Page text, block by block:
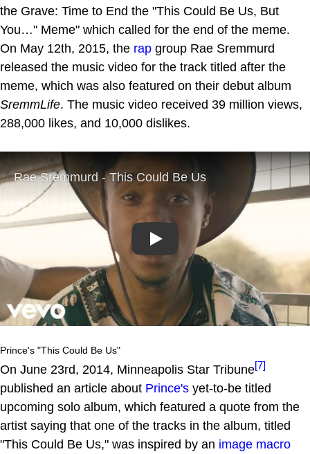
the Grave: Time to End the "This Could Be Us, But
You…" Meme" which called for the end of the meme.
On May 12th, 2015, the rap group Rae Sremmurd
released the music video for the track titled after the
meme, which was also featured on their debut album
SremmLife. The music video received 39 million views,
288,000 likes, and 10,000 dislikes.
Play
Prince's "This Could Be Us"
On June 23rd, 2014, Minneapolis Star Tribune[7]
published an article about Prince's yet-to-be titled
upcoming solo album, which featured a quote from the
artist saying that one of the tracks in the album, titled
"This Could Be Us," was inspired by an image macro